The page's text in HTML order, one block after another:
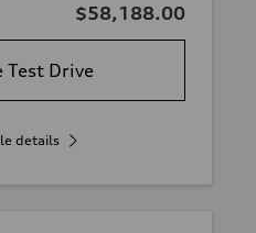
$58,188.00
Test Drive
details